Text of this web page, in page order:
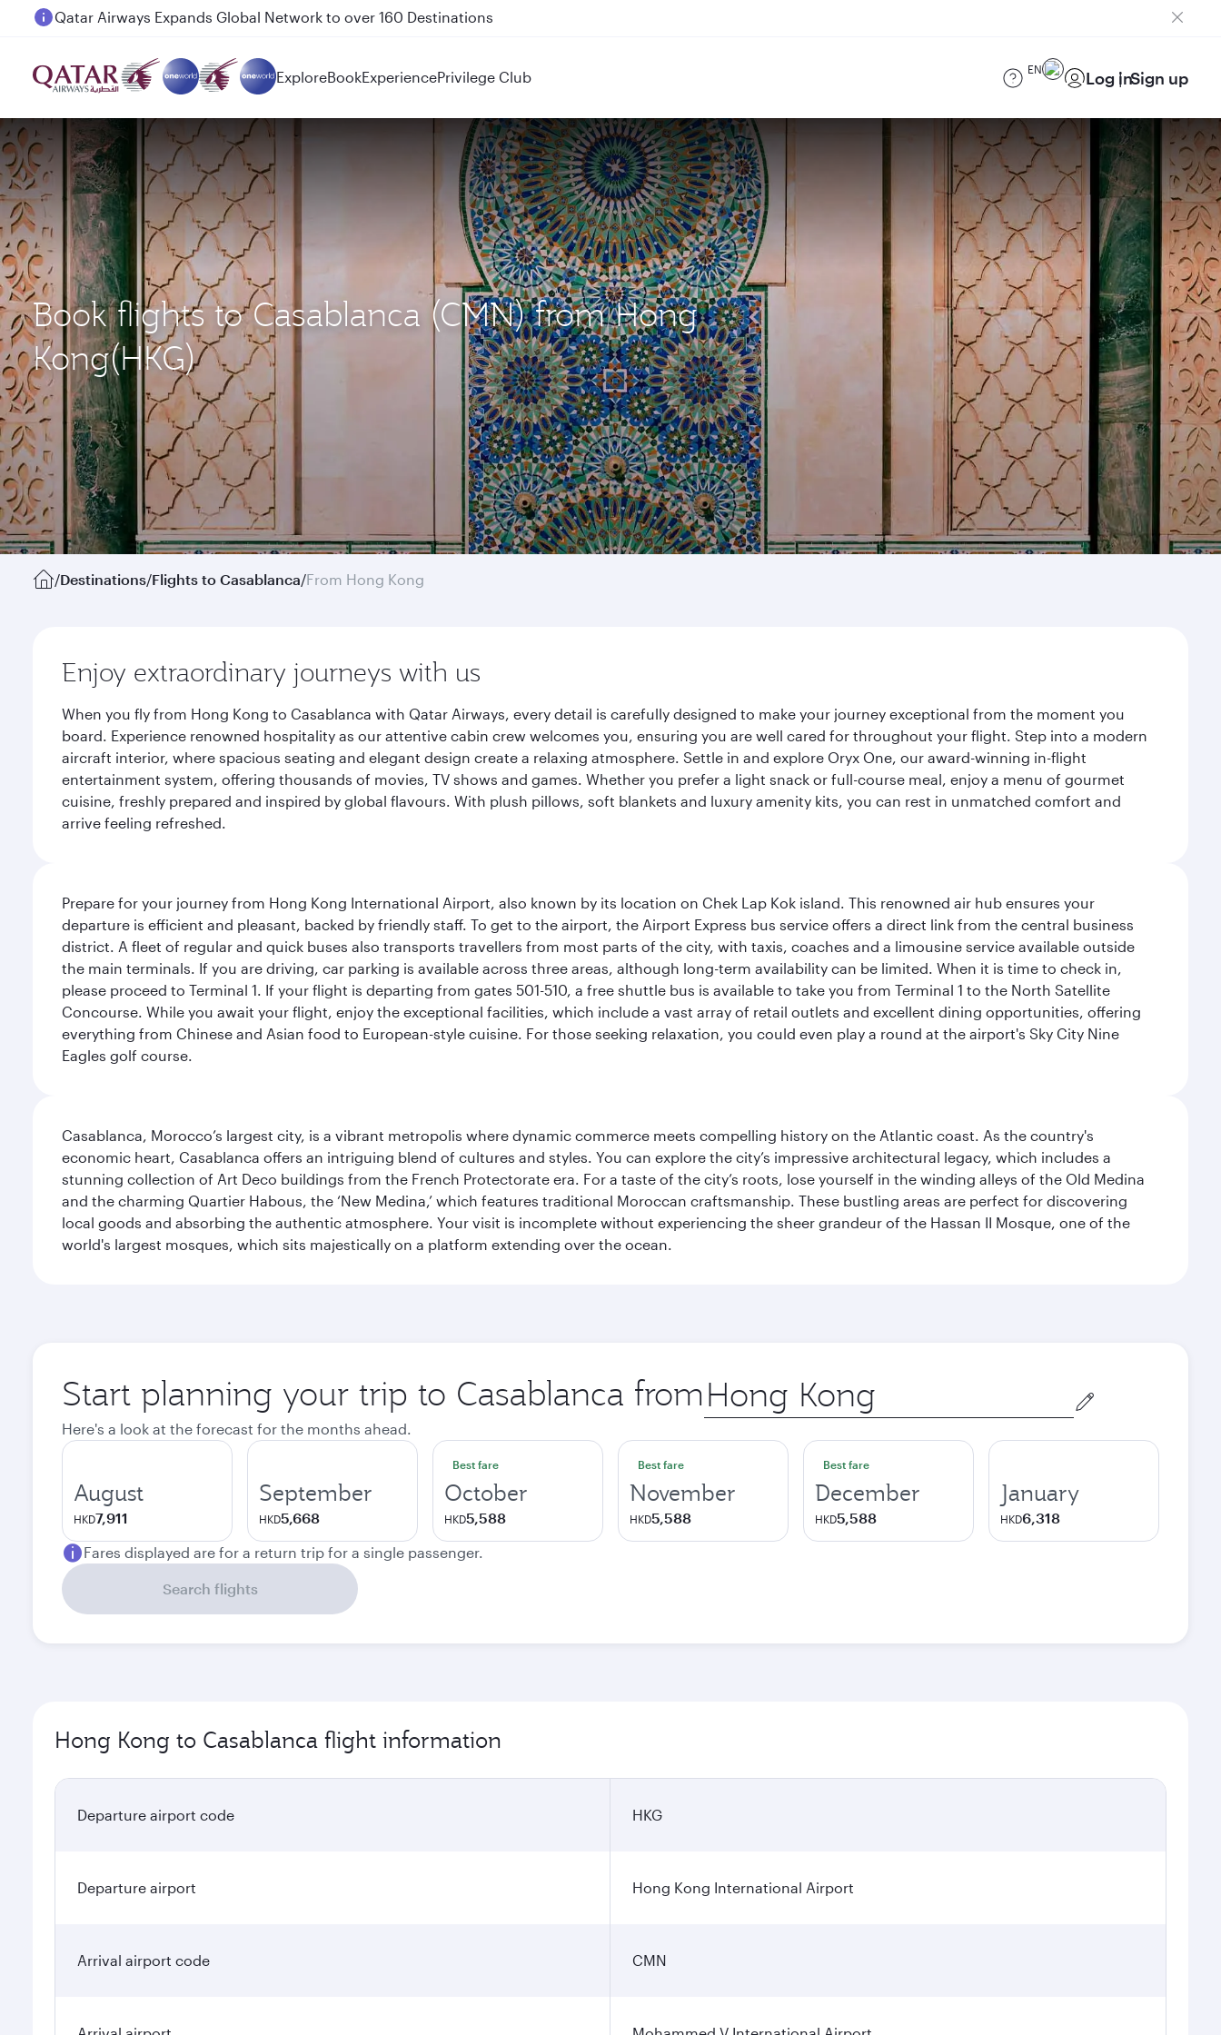
Passengers flying between Doha and Auckland on QR914 and QR915
ExploreBookExperiencePrivilege Club EN Log inSign up
Book flights to Casablanca (CMN) from Hong
Kong(HKG)
/Destinations/Flights to Casablanca/From Hong Kong
Enjoy extraordinary journeys with us
When you fly from Hong Kong to Casablanca with Qatar Airways, every detail is carefully designed to make your journey exceptional from the moment you
board. Experience renowned hospitality as our attentive cabin crew welcomes you, ensuring you are well cared for throughout your flight. Step into a modern
aircraft interior, where spacious seating and elegant design create a relaxing atmosphere. Settle in and explore Oryx One, our award-winning in-flight
entertainment system, offering thousands of movies, TV shows and games. Whether you prefer a light snack or full-course meal, enjoy a menu of gourmet
cuisine, freshly prepared and inspired by global flavours. With plush pillows, soft blankets and luxury amenity kits, you can rest in unmatched comfort and
arrive feeling refreshed.
Prepare for your journey from Hong Kong International Airport, also known by its location on Chek Lap Kok island. This renowned air hub ensures your
departure is efficient and pleasant, backed by friendly staff. To get to the airport, the Airport Express bus service offers a direct link from the central business
district. A fleet of regular and quick buses also transports travellers from most parts of the city, with taxis, coaches and a limousine service available outside
the main terminals. If you are driving, car parking is available across three areas, although long-term availability can be limited. When it is time to check in,
please proceed to Terminal 1. If your flight is departing from gates 501-510, a free shuttle bus is available to take you from Terminal 1 to the North Satellite
Concourse. While you await your flight, enjoy the exceptional facilities, which include a vast array of retail outlets and excellent dining opportunities, offering
everything from Chinese and Asian food to European-style cuisine. For those seeking relaxation, you could even play a round at the airport's Sky City Nine
Eagles golf course.
Casablanca, Morocco’s largest city, is a vibrant metropolis where dynamic commerce meets compelling history on the Atlantic coast. As the country's
economic heart, Casablanca offers an intriguing blend of cultures and styles. You can explore the city’s impressive architectural legacy, which includes a
stunning collection of Art Deco buildings from the French Protectorate era. For a taste of the city’s roots, lose yourself in the winding alleys of the Old Medina
and the charming Quartier Habous, the ‘New Medina,’ which features traditional Moroccan craftsmanship. These bustling areas are perfect for discovering
local goods and absorbing the authentic atmosphere. Your visit is incomplete without experiencing the sheer grandeur of the Hassan II Mosque, one of the
world's largest mosques, which sits majestically on a platform extending over the ocean.
Start planning your trip to Casablanca from Origin
city
Here's a look at the forecast for the months ahead.
August
HKD7,911
September
HKD5,668
Best fare
October
HKD5,588
Best fare
November
HKD5,588
Best fare
December
HKD5,588
January
HKD6,318
Fares displayed are for a return trip for a single passenger.
Search flights
Hong Kong to Casablanca flight information
Departure airport code HKG
Departure airport Hong Kong International Airport
Arrival airport code CMN